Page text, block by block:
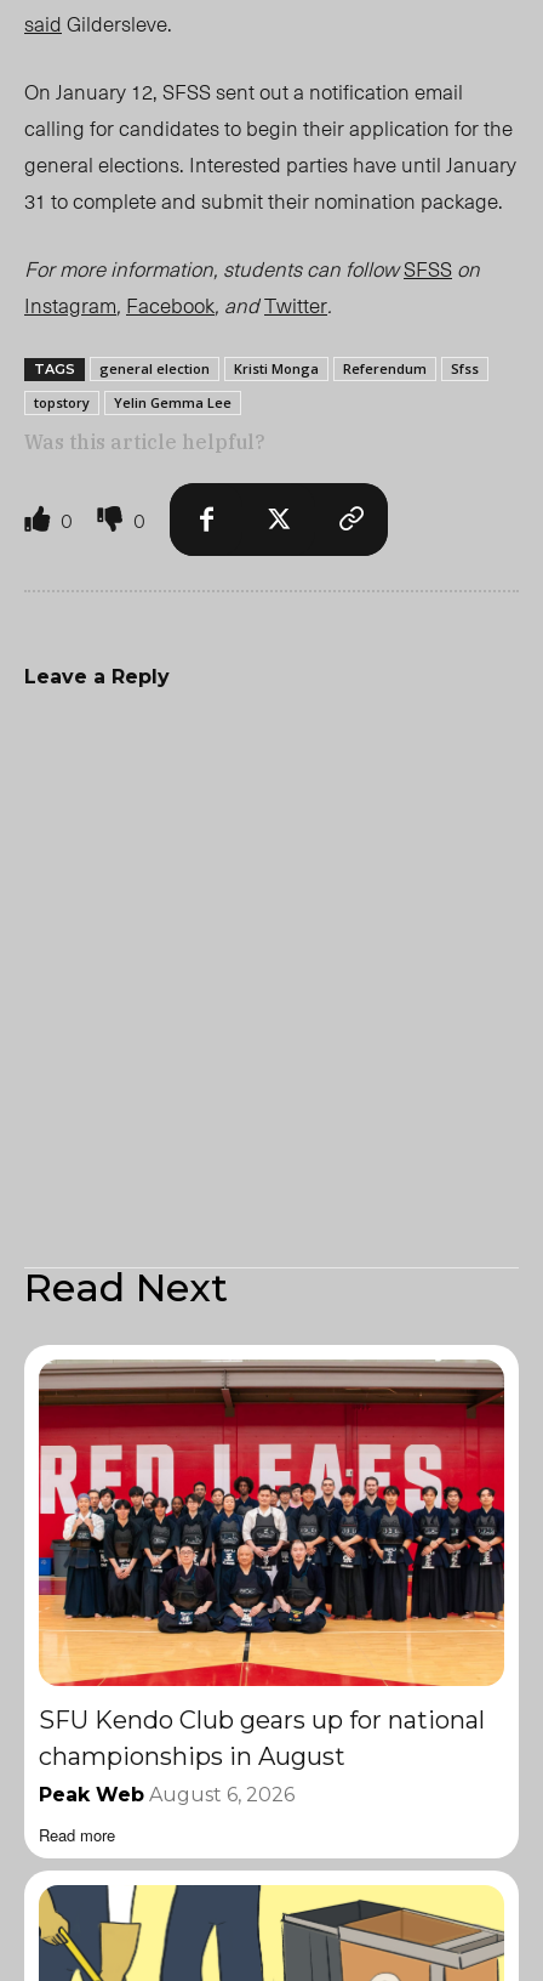
saidGildersleve.
On January 12, SFSS sent out a notification email
calling for candidates to begin their application for the
general elections. Interested parties have until January
31 to complete and submit their nomination package.
For more information, students can followSFSSon
Instagram, Facebook, andTwitter.
TAGS general election Kristi Monga Referendum
Sfss
topstory
Yelin Gemma Lee
Was this article helpful?
0 0
Leave a Reply
Read Next
SFU Kendo Club gears up for national
championships in August
Peak Web August 6, 2026
Read more